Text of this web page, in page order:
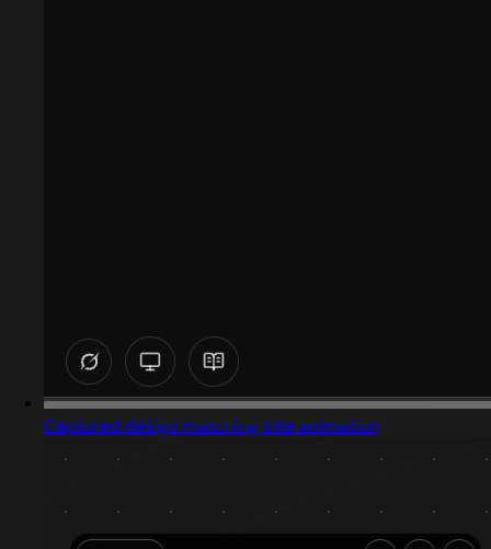
Captured design matching title animation